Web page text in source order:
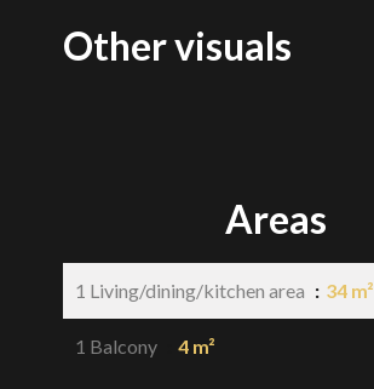
Other visuals
Areas
1 Living/dining/kitchen area 34 m²
1 Balcony 4 m²